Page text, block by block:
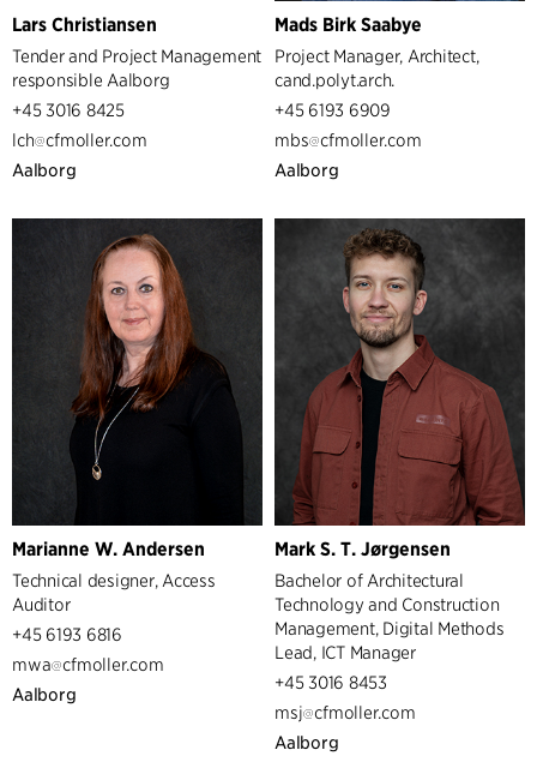
Lars Christiansen
Tender and Project Management
responsible Aalborg
+45 3016 8425
lch
cfmoller.com
Aalborg
Mads Birk Saabye
Project Manager, Architect,
cand.polyt.arch.
+45 6193 6909
mbs
cfmoller.com
Aalborg
Marianne W. Andersen
Technical designer, Access
Auditor
+45 6193 6816
mwa
cfmoller.com
Aalborg
Mark S. T. Jørgensen
Bachelor of Architectural
Technology and Construction
Management, Digital Methods
Lead, ICT Manager
+45 3016 8453
msj
cfmoller.com
Aalborg